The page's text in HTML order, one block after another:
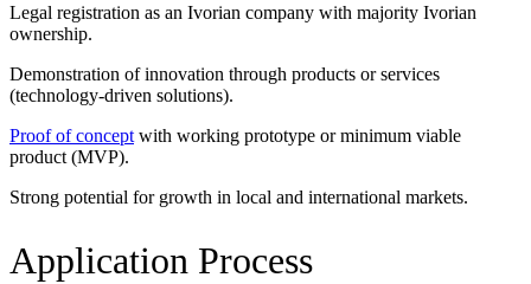
Legal registration as an Ivorian company with majority Ivorian
ownership.
Demonstration of innovation through products or services
(technology-driven solutions).
Proof of concept with working prototype or minimum viable
product (MVP).
Strong potential for growth in local and international markets.
Application Process